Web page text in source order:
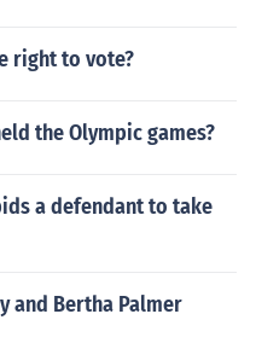
right to vote?
the Olympic games?
a defendant to take
and Bertha Palmer